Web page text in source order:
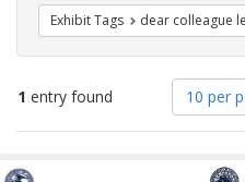
Exhibit Tags dear colleague
1 entry found
Number
of
results
display
10 per
Search